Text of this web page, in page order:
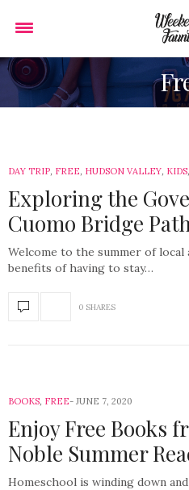
DAY TRIP, FREE, HUDSON VALLEY, KIDS,
Exploring the
Cuomo Bridge
Welcome to the summer of local
benefits of having to stay…
0 SHARES
BOOKS, FREE JUNE 7, 2020
Enjoy Free Books
Noble Summer
Homeschool is winding down